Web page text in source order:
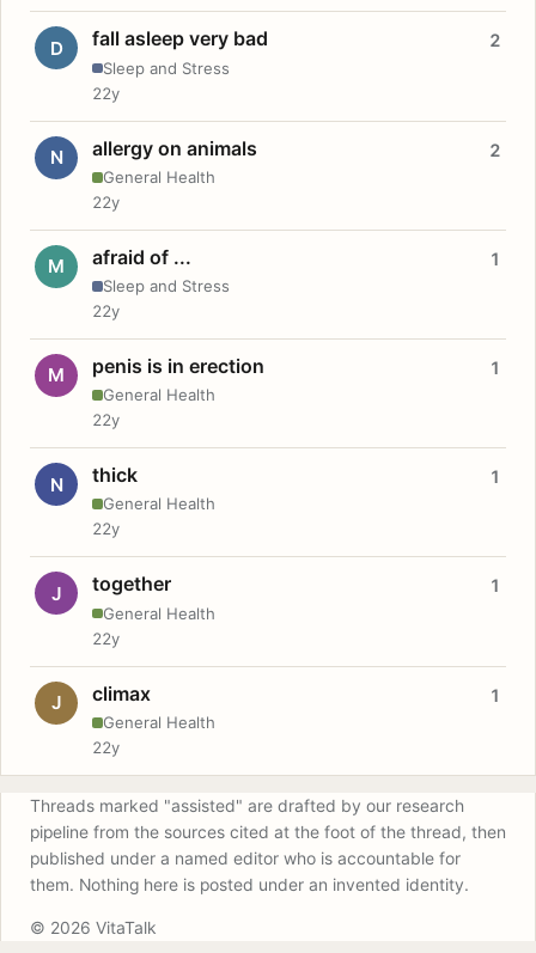
D fall asleep very bad
Sleep and Stress
2
22y
N allergy on animals
General Health
2
22y
M afraid of ...
Sleep and Stress
1
22y
M penis is in erection
General Health
1
22y
N thick
General Health
1
22y
J together
General Health
1
22y
J climax
General Health
1
22y
Threads marked "assisted" are drafted by our research
pipeline from the sources cited at the foot of the thread, then
published under a named editor who is accountable for
them. Nothing here is posted under an invented identity.
© 2026 VitaTalk